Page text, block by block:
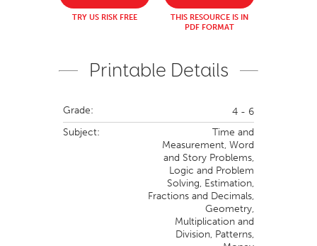
TRY US RISK FREE
THIS RESOURCE IS IN
PDF FORMAT
Printable Details
Grade:
4 - 6
Subject:
Time and
Measurement, Word
and Story Problems,
Logic and Problem
Solving, Estimation,
Fractions and Decimals,
Geometry,
Multiplication and
Division, Patterns,